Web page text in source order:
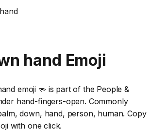
hand Emoji
emoji 🫳 is part of the People &
hand-fingers-open. Commonly
down, hand, person, human. Copy
with one click.